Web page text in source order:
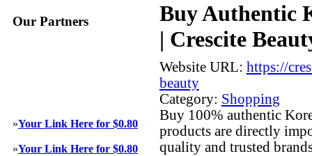
Our Partners
»Your Link Here for $0.80
»Your Link Here for $0.80
Buy Authentic
| Crescite
Website URL: https://
beauty
Category: Shopping
Buy 100% authentic
products are directly
quality and trusted